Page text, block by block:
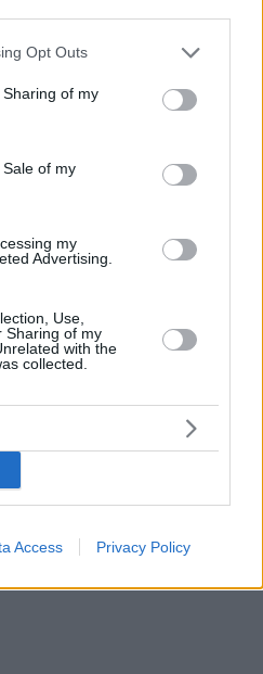
app uses one or more Google
behaviour. You may click to
and its third-party tags to
purposes in below Google
Opt Outs
of my
of my
my
Advertising.
Use,
Sharing of my
with the
collected.
Access Privacy Policy